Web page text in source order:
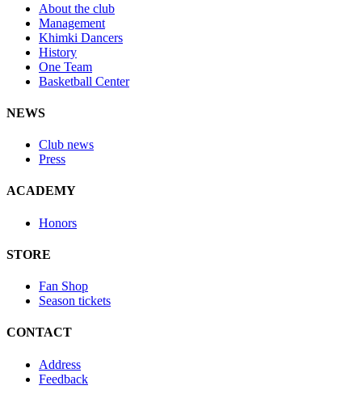
About the club
Management
Khimki Dancers
History
One Team
Basketball Center
NEWS
Club news
Press
ACADEMY
Honors
STORE
Fan Shop
Season tickets
CONTACT
Address
Feedback